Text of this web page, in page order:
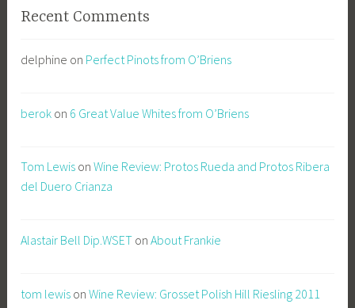
Recent Comments
delphine on Perfect Pinots from O’Briens
berok on 6 Great Value Whites from O’Briens
Tom Lewis onWine Review: Protos Rueda and Protos Ribera
del Duero Crianza
Alastair Bell Dip.WSET onAbout Frankie
tom lewis onWine Review: Grosset Polish Hill Riesling 2011